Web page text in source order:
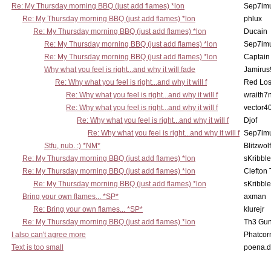
Re: My Thursday morning BBQ (just add flames) *lon
Re: My Thursday morning BBQ (just add flames) *lon
phlux
Re: My Thursday morning BBQ (just add flames) *lon
Ducain
Re: My Thursday morning BBQ (just add flames) *lon
Re: My Thursday morning BBQ (just add flames) *lon
Why what you feel is right...and why it will fade
Re: Why what you feel is right...and why it will f
Red
Re: Why what you feel is right...and why it will f
Re: Why what you feel is right...and why it will f
Re: Why what you feel is right...and why it will f
Djof
Re: Why what you feel is right...and why it will f
Stfu, nub. :) *NM*
Blitzwolf
Re: My Thursday morning BBQ (just add flames) *lon
Re: My Thursday morning BBQ (just add flames) *lon
Clefton
Re: My Thursday morning BBQ (just add flames) *lon
Bring your own flames... *SP*
axman
Re: Bring your own flames... *SP*
klurejr
Re: My Thursday morning BBQ (just add flames) *lon
Th3
I also can't agree more
Text is too small